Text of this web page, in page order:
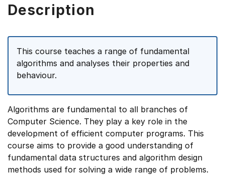
Description
This course teaches a range of fundamental
algorithms and analyses their properties and
behaviour.
Algorithms are fundamental to all branches of
Computer Science. They play a key role in the
development of efficient computer programs. This
course aims to provide a good understanding of
fundamental data structures and algorithm design
methods used for solving a wide range of problems.